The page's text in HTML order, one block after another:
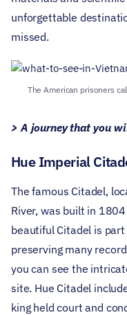
unforgettable
missed.
The American prisoners
> A journey that you
Hue Imperial
The famous Citadel,
River, was built in
beautiful Citadel is
preserving many
you can see the
site. Hue Citadel
king held court and